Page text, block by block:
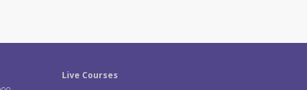
Live Courses